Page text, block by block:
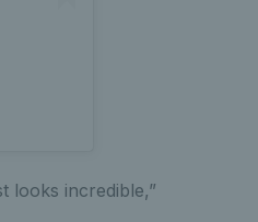
looks incredible,”